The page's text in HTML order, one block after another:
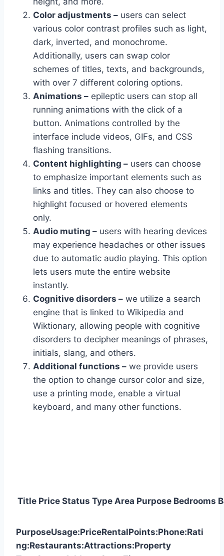
Color adjustments – users can select
various color contrast profiles such as light,
dark, inverted, and monochrome.
Additionally, users can swap color
schemes of titles, texts, and backgrounds,
with over 7 different coloring options.
Animations – epileptic users can stop all
running animations with the click of a
button. Animations controlled by the
interface include videos, GIFs, and CSS
flashing transitions.
Content highlighting – users can choose
to emphasize important elements such as
links and titles. They can also choose to
highlight focused or hovered elements
only.
Audio muting – users with hearing devices
may experience headaches or other issues
due to automatic audio playing. This option
lets users mute the entire website
instantly.
Cognitive disorders – we utilize a search
engine that is linked to Wikipedia and
Wiktionary, allowing people with cognitive
disorders to decipher meanings of phrases,
initials, slang, and others.
Additional functions – we provide users
the option to change cursor color and size,
use a printing mode, enable a virtual
keyboard, and many other functions.
Title Price Status Type Area Purpose Bedrooms
PurposeUsage:PriceRentalPoints:Phone:Rati
ng:Restaurants:Attractions:Property